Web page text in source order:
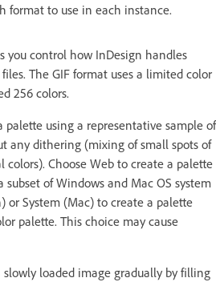
format to use in each instance.
you control how InDesign handles
The GIF format uses a limited color
256 colors.
palette using a representative sample of
any dithering (mixing of small spots of
Choose Web to create a palette
of Windows and Mac OS system
or System (Mac) to create a palette
palette. This choice may cause
loaded image gradually by filling